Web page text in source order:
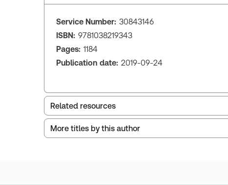
Service Number: 30843146
ISBN: 9781038219343
Pages: 1184
Publication date: 2019-09-24
Related resources
More titles by this author